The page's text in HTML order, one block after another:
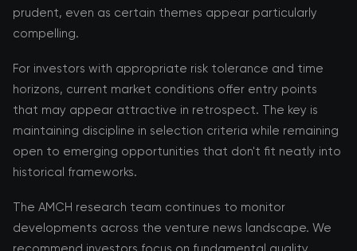
prudent, even as certain themes appear particularly
compelling.
For investors with appropriate risk tolerance and time
horizons, current market conditions offer entry points
that may appear attractive in retrospect. The key is
maintaining discipline in selection criteria while remaining
open to emerging opportunities that don't fit neatly into
historical frameworks.
The AMCH research team continues to monitor
developments across the venture news landscape. We